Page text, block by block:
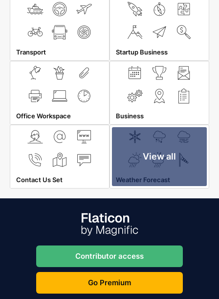
Transport Startup Business
Office Workspace Business
Contact Us Set
View all
Weather Forecast
Contributor access
Go Premium